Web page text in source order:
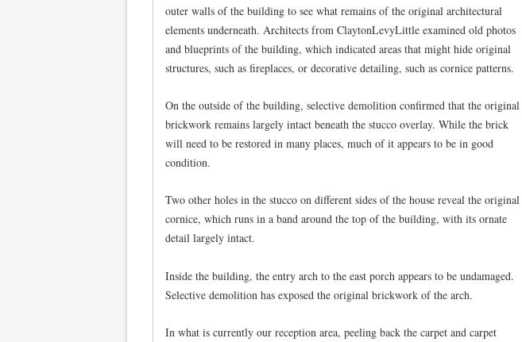
outer walls of the building to see what remains of the original architectural
elements underneath. Architects from ClaytonLevyLittle examined old photos
and blueprints of the building, which indicated areas that might hide original
structures, such as fireplaces, or decorative detailing, such as cornice patterns.
On the outside of the building, selective demolition confirmed that the original
brickwork remains largely intact beneath the stucco overlay. While the brick
will need to be restored in many places, much of it appears to be in good
condition.
Two other holes in the stucco on different sides of the house reveal the original
cornice, which runs in a band around the top of the building, with its ornate
detail largely intact.
Inside the building, the entry arch to the east porch appears to be undamaged.
Selective demolition has exposed the original brickwork of the arch.
In what is currently our reception area, peeling back the carpet and carpet